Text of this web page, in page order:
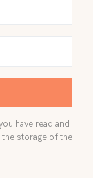
have read and
storage of the